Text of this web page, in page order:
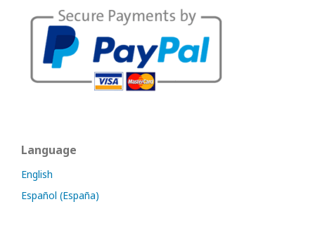
Language
English
Español (España)